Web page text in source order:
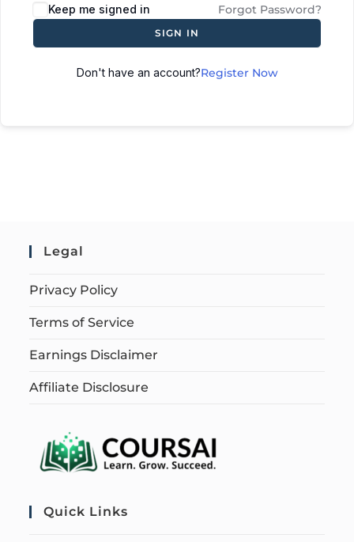
Keep me signed in Forgot Password?
SIGN IN
Don't have an account?Register Now
Legal
Privacy Policy
Terms of Service
Earnings Disclaimer
Affiliate Disclosure
Quick Links